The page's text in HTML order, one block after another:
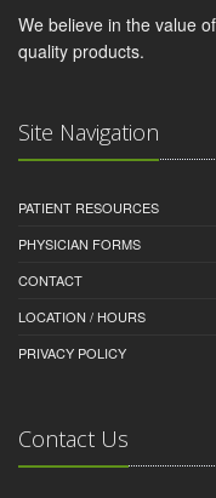
We believe in the value
quality products.
Site Navigation
PATIENT RESOURCES
PHYSICIAN FORMS
CONTACT
LOCATION / HOURS
PRIVACY POLICY
Contact Us